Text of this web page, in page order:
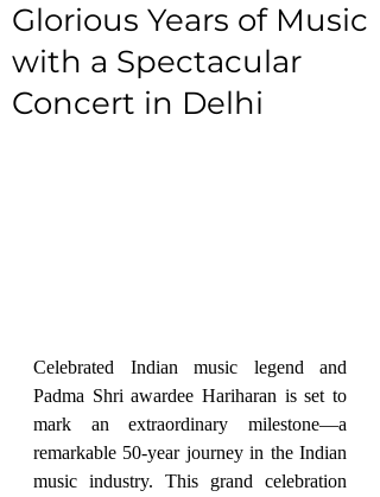
Glorious Years of Music
with a Spectacular
Concert in Delhi
Celebrated Indian music legend and
Padma Shri awardee Hariharan is set to
mark an extraordinary milestone—a
remarkable 50-year journey in the Indian
music industry. This grand celebration